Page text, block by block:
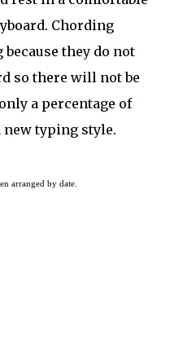
Chording
they do not
so there will not be
a percentage of
typing style.
arranged by date.